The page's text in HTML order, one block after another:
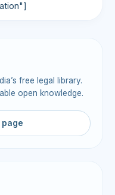
free legal library.
open knowledge.
page